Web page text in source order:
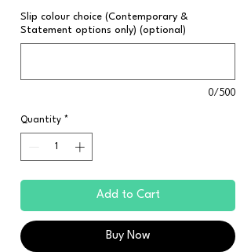
Slip colour choice (Contemporary &
Statement options only) (optional)
0/500
Quantity *
Add to Cart
Buy Now